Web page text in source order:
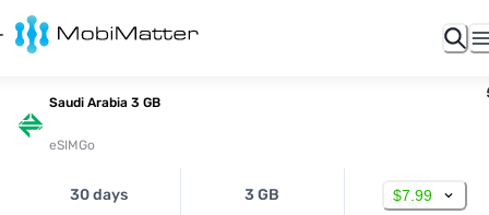
Saudi Arabia 3 GB
eSIMGo
30 days 3 GB $7.99